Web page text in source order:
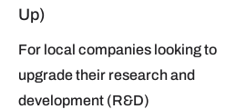
Up)
For local companies looking to
upgrade their research and
development (R&D)